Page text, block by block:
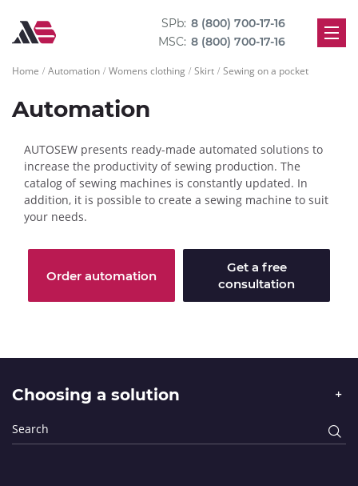
SPb: 8 (800) 700-17-16
MSC: 8 (800) 700-17-16
Home Automation Womens clothing Skirt Sewing on a pocket
Automation
AUTOSEW presents ready-made automated solutions to
increase the productivity of sewing production. The
catalog of sewing machines is constantly updated. In
addition, it is possible to create a sewing machine to suit
your needs.
Order automation
Get a free
consultation
Choosing a solution